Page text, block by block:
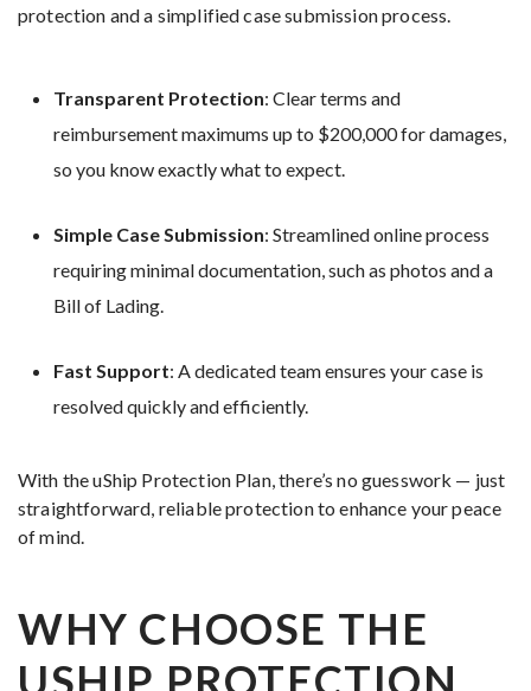
protection and a simplified case submission process.
Transparent Protection: Clear terms and
reimbursement maximums up to $200,000 for damages,
so you know exactly what to expect.
Simple Case Submission: Streamlined online process
requiring minimal documentation, such as photos and a
Bill of Lading.
Fast Support: A dedicated team ensures your case is
resolved quickly and efficiently.
With the uShip Protection Plan, there’s no guesswork — just
straightforward, reliable protection to enhance your peace
of mind.
WHY CHOOSE THE